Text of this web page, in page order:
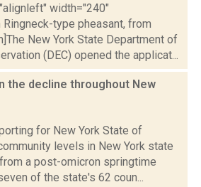
width="240"
type pheasant, from
New York State Department of
(DEC) opened the applicat...
the decline throughout New
for New York State of
levels in New York state
a post-omicron springtime
of the state's 62 coun...